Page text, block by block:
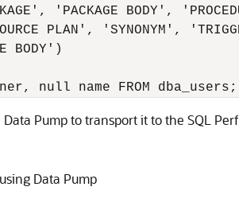
'PACKAGE BODY',
PLAN', 'SYNONYM',
BODY')
Pump to transport it to the SQL
Data Pump